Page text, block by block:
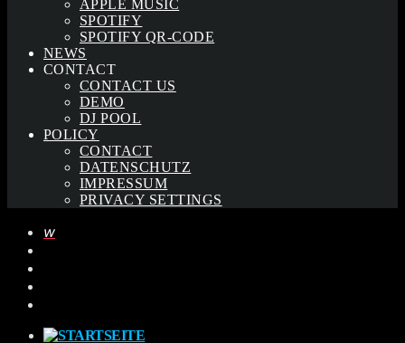
APPLE MUSIC
SPOTIFY
SPOTIFY QR-CODE
NEWS
CONTACT
CONTACT US
DEMO
DJ POOL
POLICY
CONTACT
DATENSCHUTZ
IMPRESSUM
PRIVACY SETTINGS